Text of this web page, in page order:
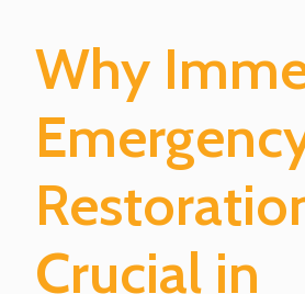
Why
Crucial in